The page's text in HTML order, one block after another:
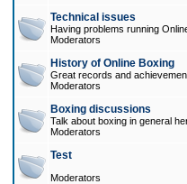
Technical issues
Having problems running
Moderators
History of Online Boxing
Great records and
Moderators
Boxing discussions
Talk about boxing in general
Moderators
Test
Moderators